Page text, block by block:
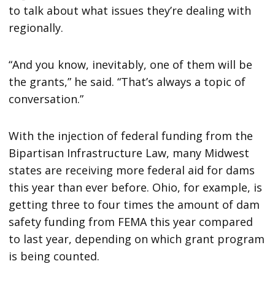
to talk about what issues they’re dealing with
regionally.
“And you know, inevitably, one of them will be
the grants,” he said. “That’s always a topic of
conversation.”
With the injection of federal funding from the
Bipartisan Infrastructure Law, many Midwest
states are receiving more federal aid for dams
this year than ever before. Ohio, for example, is
getting three to four times the amount of dam
safety funding from FEMA this year compared
to last year, depending on which grant program
is being counted.